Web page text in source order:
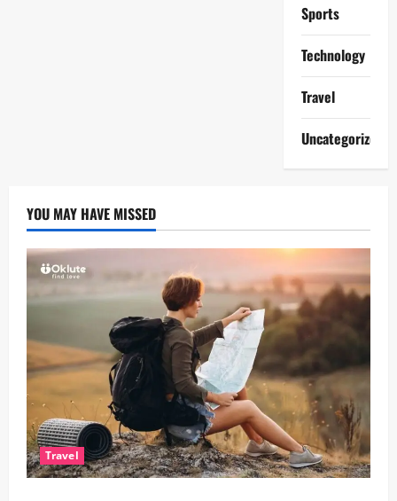
Sports
Technology
Travel
Uncategorized
YOU MAY HAVE MISSED
Travel